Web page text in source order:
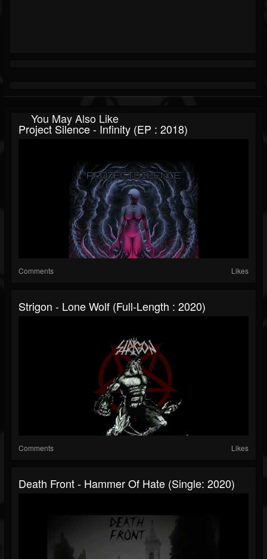
You May Also Like
Project Silence - Infinity (EP : 2018)
Comments Likes
Strigon - Lone Wolf (Full-Length : 2020)
Comments Likes
Death Front - Hammer Of Hate (Single: 2020)